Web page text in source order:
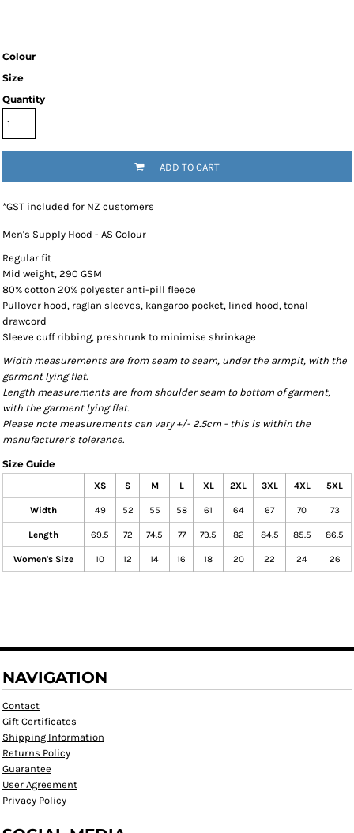
Colour
Size
Quantity
ADD TO CART
*GST included for NZ customers
Men's Supply Hood - AS Colour
Regular fit
Mid weight, 290 GSM
80% cotton 20% polyester anti-pill fleece
Pullover hood, raglan sleeves, kangaroo pocket, lined hood, tonal
drawcord
Sleeve cuff ribbing, preshrunk to minimise shrinkage
Width measurements are from seam to seam, under the armpit, with the
garment lying flat.
Length measurements are from shoulder seam to bottom of garment,
with the garment lying flat.
Please note measurements can vary +/- 2.5cm - this is within the
manufacturer's tolerance.
Size Guide
XS S M L XL 2XL 3XL 4XL 5XL
Width 49 52 55 58 61 64 67 70 73
Length 69.5 72 74.5 77 79.5 82 84.5 85.5 86.5
Women's Size 10 12 14 16 18 20 22 24 26
NAVIGATION
Contact
Gift Certificates
Shipping Information
Returns Policy
Guarantee
User Agreement
Privacy Policy